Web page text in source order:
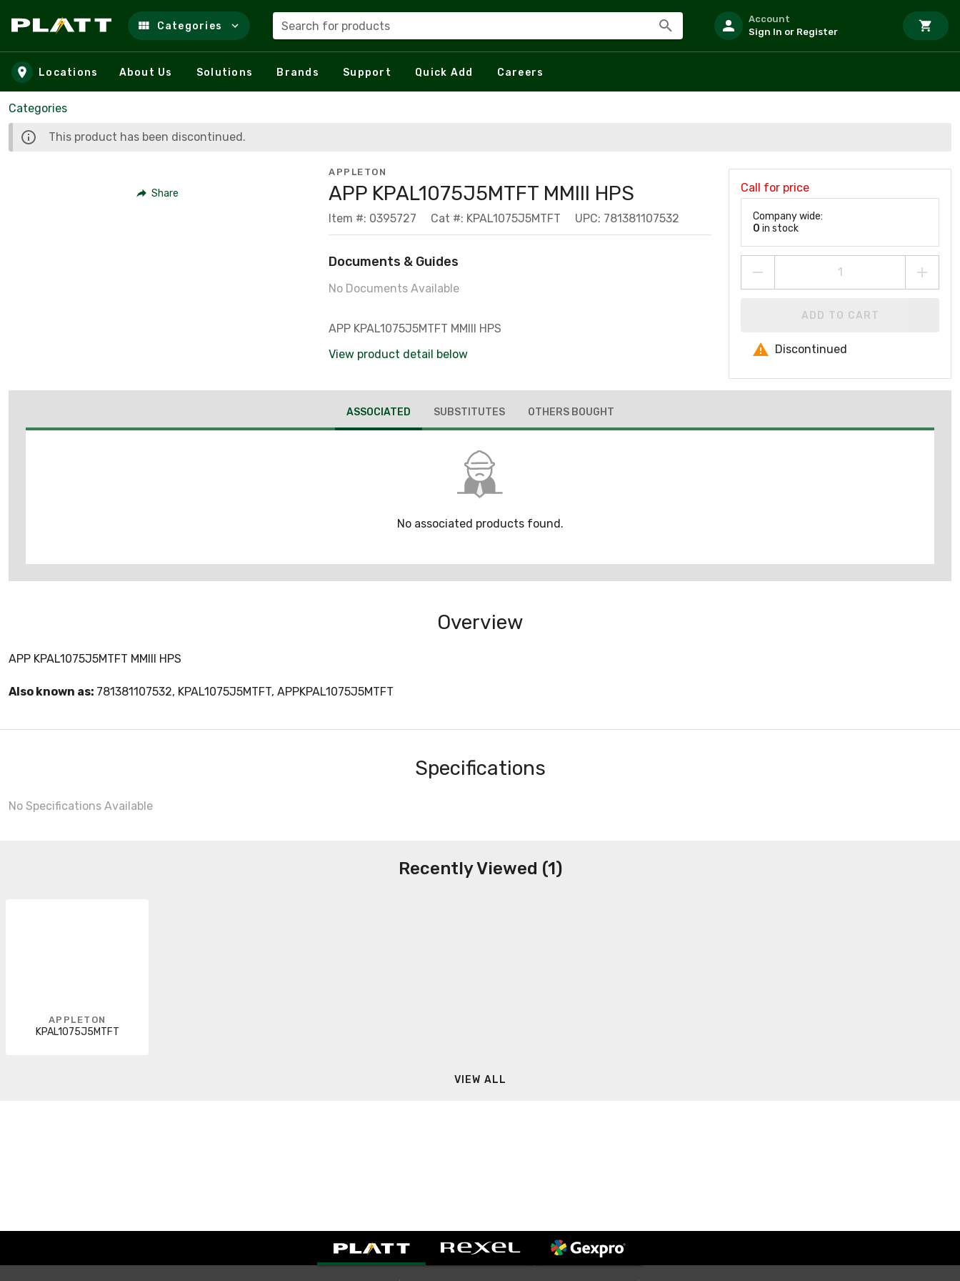
Skip to main content
Categories Search for products
Account
Sign In or Register
Locations About Us Solutions Brands Support Quick Add Careers
Categories
This product has been discontinued.
Share
APPLETON
APP KPAL1075J5MTFT MMIII HPS
Item #: 0395727 Cat #: KPAL1075J5MTFT UPC: 781381107532
Documents & Guides
No Documents Available
APP KPAL1075J5MTFT MMIII HPS
View product detail below
Call for price
Company wide:
0 in stock
ADD TO CART
Discontinued
ASSOCIATED SUBSTITUTES OTHERS BOUGHT
No associated products found.
Overview
APP KPAL1075J5MTFT MMIII HPS
Also known as: 781381107532, KPAL1075J5MTFT, APPKPAL1075J5MTFT
Specifications
No Specifications Available
Recently Viewed (1)
APPLETON
KPAL1075J5MTFT
VIEW ALL